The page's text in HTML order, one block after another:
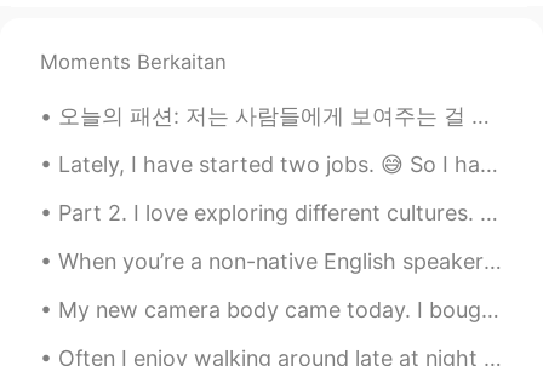
@nehinha again, very nice job!
AR EN
What does it mean “ reackless adandon
KR JP
@가오누감사합니다
Moments Berkaitan
오늘의 패션: 저는 사람들에게 보여주는 걸 좋아해요.🌹🌹 I portray a wealthy woman. Her first day at the ball. Portray ~...
Lately, I have started two jobs. 😅 So I have been slacking when learning languages. I need new st...
Part 2. I love exploring different cultures. Starting picture #1 Shanghai China, Dallol Ethiopi...
When you’re a non-native English speaker looking to improve your English, there are many differen...
My new camera body came today. I bought it to replace my old one that is getting worn out. I use ...
Often I enjoy walking around late at night and listening to music while taking photos. I think it...